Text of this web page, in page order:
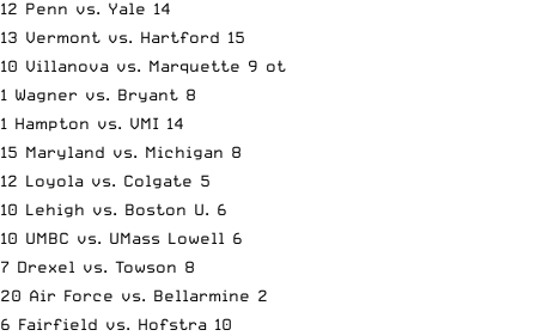
12 Penn vs. Yale 14
13 Vermont vs. Hartford 15
10 Villanova vs. Marquette 9 ot
1 Wagner vs. Bryant 8
1 Hampton vs. VMI 14
15 Maryland vs. Michigan 8
12 Loyola vs. Colgate 5
10 Lehigh vs. Boston U. 6
10 UMBC vs. UMass Lowell 6
7 Drexel vs. Towson 8
20 Air Force vs. Bellarmine 2
6 Fairfield vs. Hofstra 10